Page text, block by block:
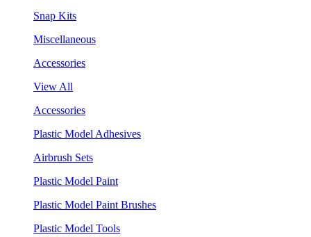
Snap Kits
Miscellaneous
Accessories
View All
Accessories
Plastic Model Adhesives
Airbrush Sets
Plastic Model Paint
Plastic Model Paint Brushes
Plastic Model Tools